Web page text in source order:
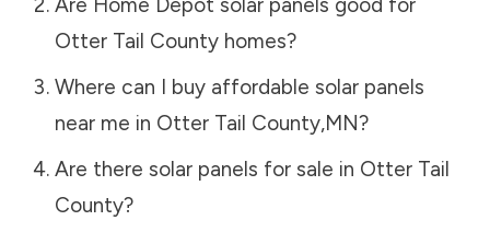
Otter Tail Countyhomes?
Where can I buy affordable solar panels
near me in Otter Tail County,MN?
Are there solar panels for sale in Otter Tail
County?